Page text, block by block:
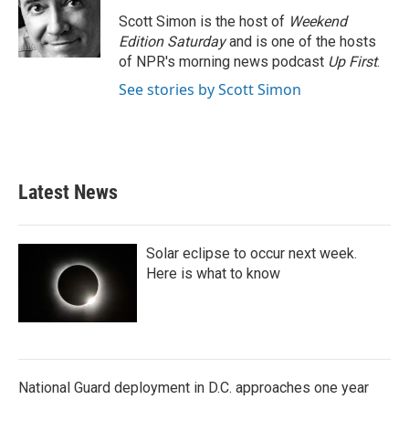
o
k
r
I
n
Scott Simon is the host of Weekend
Edition Saturdayand is one of the hosts
of NPR's morning news podcast Up First.
See stories by Scott Simon
Latest News
Solar eclipse to occur next week.
Here is what to know
National Guard deployment in D.C. approaches one year